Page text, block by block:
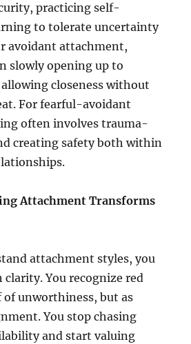
practicing self-
to tolerate uncertainty
avoidant attachment,
slowly opening up to
closeness without
For fearful-avoidant
often involves trauma-
creating safety both within
Attachment Transforms
attachment styles, you
You recognize red
of unworthiness, but as
You stop chasing
and start valuing